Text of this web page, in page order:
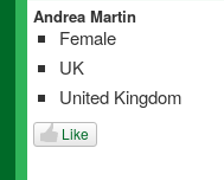
Andrea Martin
Female
UK
United Kingdom
Like